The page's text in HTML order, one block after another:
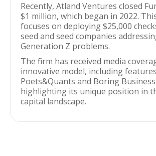
Recently, Atland Ventures closed
$1 million, which began in 2022.
focuses on deploying $25,000
seed and seed companies
Generation Z problems.
The firm has received media
innovative model, including
Poets&Quants and Boring
highlighting its unique position in
capital landscape.